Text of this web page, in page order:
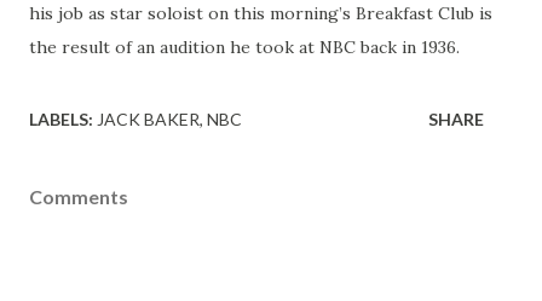
his job as star soloist on this morning’s Breakfast Club is
the result of an audition he took at NBC back in 1936.
LABELS: JACK BAKER NBC SHARE
Comments